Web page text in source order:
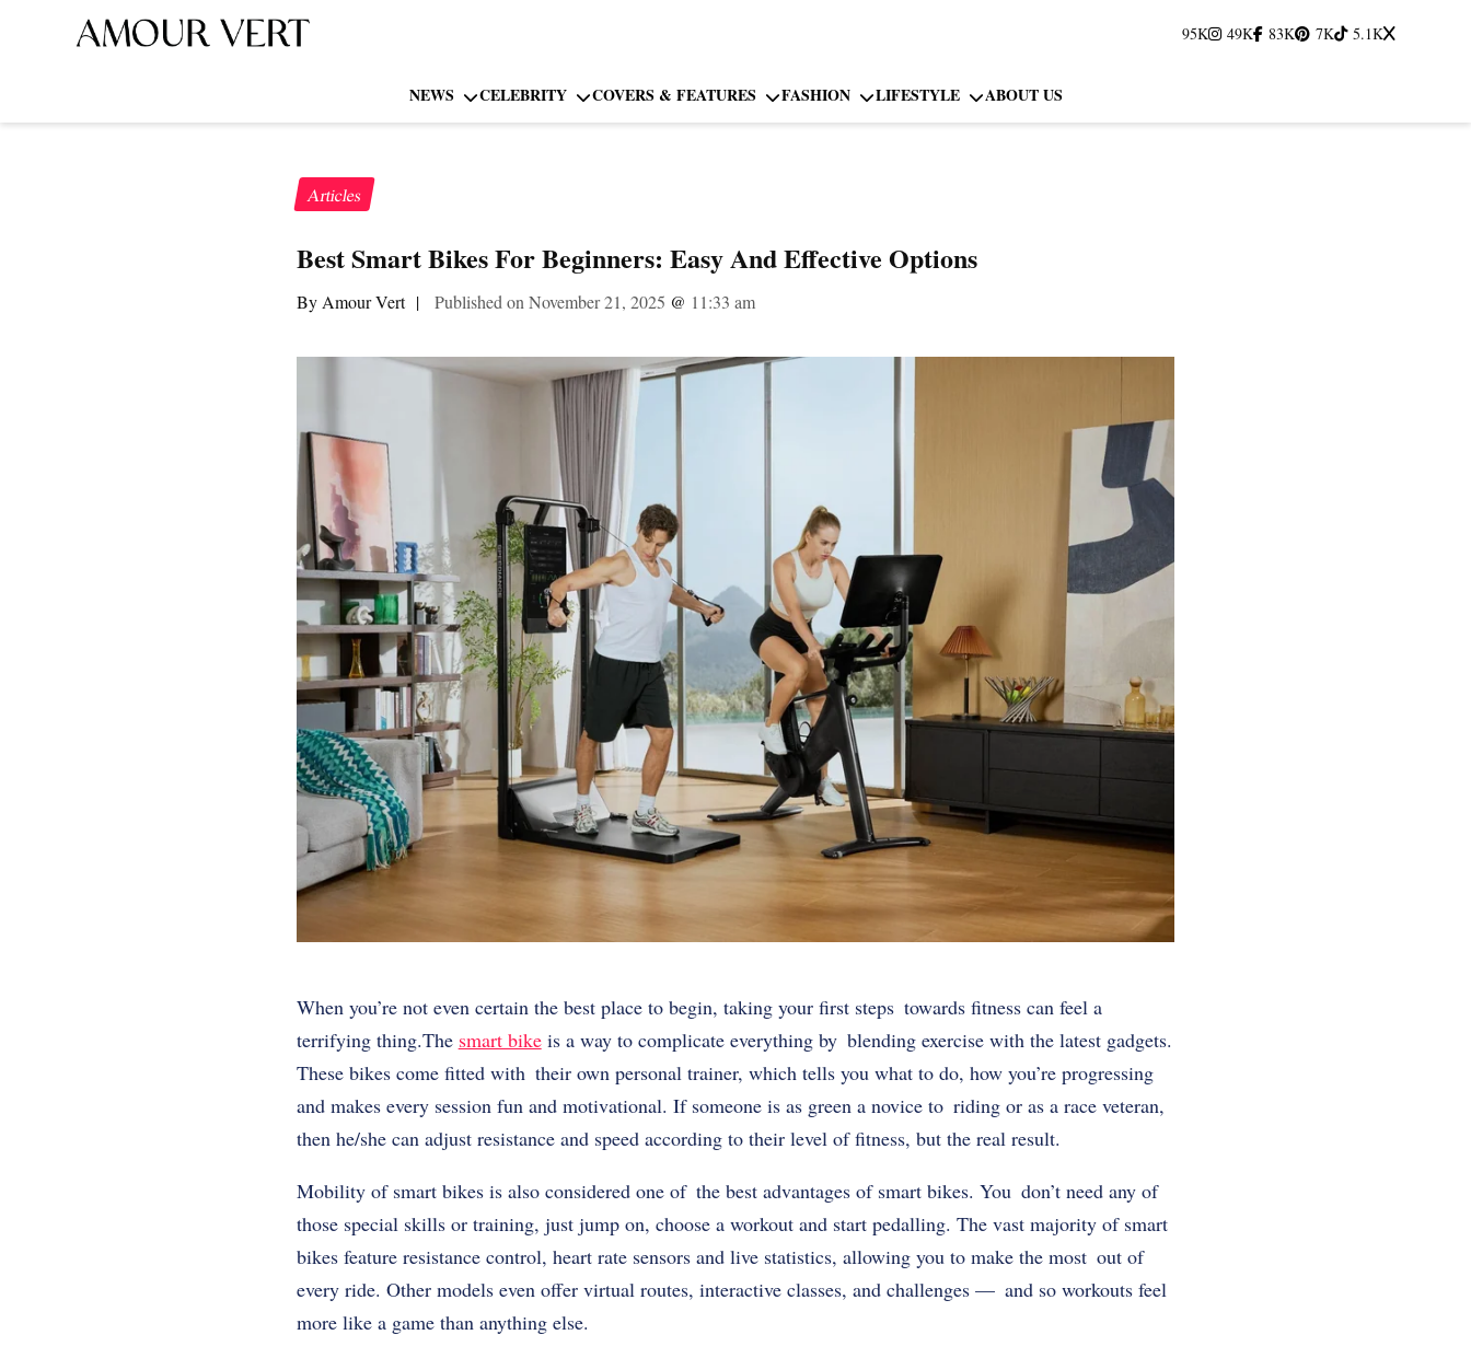
95K 49K 83K 7K 5.1K
NEWS CELEBRITY COVERS & FEATURES FASHION LIFESTYLE ABOUT US
Articles
Best Smart Bikes For Beginners: Easy And Effective Options
By Amour Vert | Published on November 21, 2025 @ 11:33 am
When you’re not even certain the best place to begin, taking your first steps towards fitness can feel a
terrifying thing.The smart bikeis a way to complicate everything by blending exercise with the latest gadgets.
These bikes come fitted with their own personal trainer, which tells you what to do, how you’re progressing
and makes every session fun and motivational. If someone is as green a novice to riding or as a race veteran,
then he/she can adjust resistance and speed according to their level of fitness, but the real result.
Mobility of smart bikes is also considered one of the best advantages of smart bikes. You don’t need any of
those special skills or training, just jump on, choose a workout and start pedalling. The vast majority of smart
bikes feature resistance control, heart rate sensors and live statistics, allowing you to make the most out of
every ride. Other models even offer virtual routes, interactive classes, and challenges — and so workouts feel
more like a game than anything else.